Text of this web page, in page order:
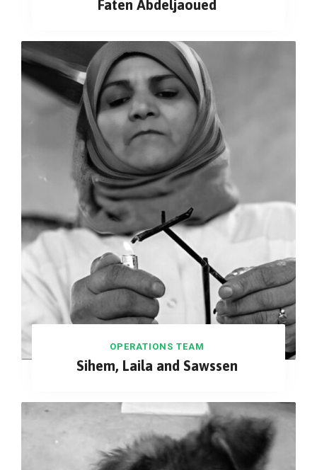
Faten Abdeljaoued
OPERATIONS TEAM
Sihem, Laila and Sawssen